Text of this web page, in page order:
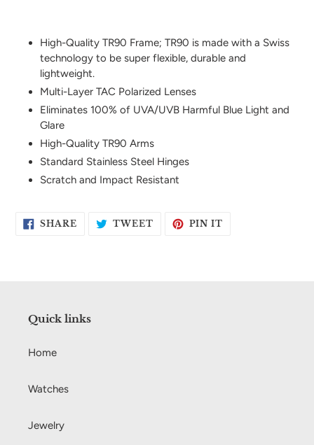
High-Quality TR90 Frame; TR90 is made with a Swiss
technology to be super flexible, durable and
lightweight.
Multi-Layer TAC Polarized Lenses
Eliminates 100% of UVA/UVB Harmful Blue Light and
Glare
High-Quality TR90 Arms
Standard Stainless Steel Hinges
Scratch and Impact Resistant
SHARESHARE
ON
TWEETTWEETPIN IT
Quick links
Home
Watches
Jewelry